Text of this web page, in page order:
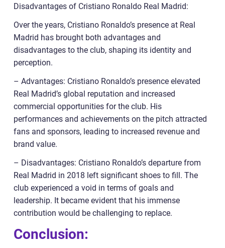
Disadvantages of Cristiano Ronaldo Real Madrid:
Over the years, Cristiano Ronaldo’s presence at Real
Madrid has brought both advantages and
disadvantages to the club, shaping its identity and
perception.
– Advantages: Cristiano Ronaldo’s presence elevated
Real Madrid’s global reputation and increased
commercial opportunities for the club. His
performances and achievements on the pitch attracted
fans and sponsors, leading to increased revenue and
brand value.
– Disadvantages: Cristiano Ronaldo’s departure from
Real Madrid in 2018 left significant shoes to fill. The
club experienced a void in terms of goals and
leadership. It became evident that his immense
contribution would be challenging to replace.
Conclusion: